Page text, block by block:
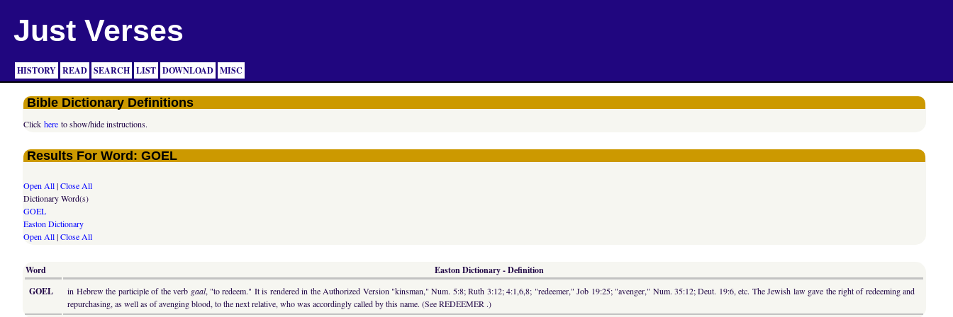
Just Verses
HISTORY READ SEARCH LIST DOWNLOAD MISC
Bible Dictionary Definitions
Clickhere to show/hide instructions.
Results For Word: GOEL
Open All|Close All
Dictionary Word(s)
GOEL
Easton Dictionary
Open All|Close All
Word
Easton Dictionary - Definition
GOEL
in Hebrew the participle of the verb gaal, "to redeem." It is rendered in the Authorized Version "kinsman," Num. 5:8; Ruth 3:12; 4:1,6,8; "redeemer," Job 19:25; "avenger," Num. 35:12; Deut. 19:6, etc. The Jewish law gave the right of redeeming and
repurchasing, as well as of avenging blood, to the next relative, who was accordingly called by this name. (See REDEEMER .)